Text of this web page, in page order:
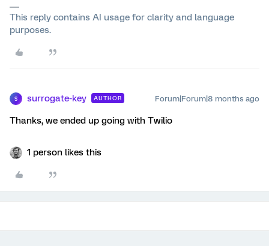
This reply contains AI usage for clarity and language
purposes.
S surrogate-key AUTHOR Forum|Forum|8 months ago
Thanks, we ended up going with Twilio
1 person likes this